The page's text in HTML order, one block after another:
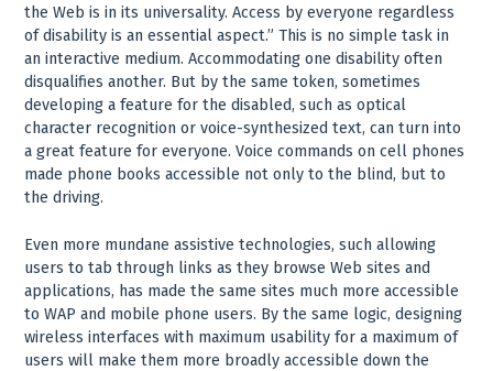
the Web is in its universality. Access by everyone regardless
of disability is an essential aspect.” This is no simple task in
an interactive medium. Accommodating one disability often
disqualifies another. But by the same token, sometimes
developing a feature for the disabled, such as optical
character recognition or voice-synthesized text, can turn into
a great feature for everyone. Voice commands on cell phones
made phone books accessible not only to the blind, but to
the driving.
Even more mundane assistive technologies, such allowing
users to tab through links as they browse Web sites and
applications, has made the same sites much more accessible
to WAP and mobile phone users. By the same logic, designing
wireless interfaces with maximum usability for a maximum of
users will make them more broadly accessible down the